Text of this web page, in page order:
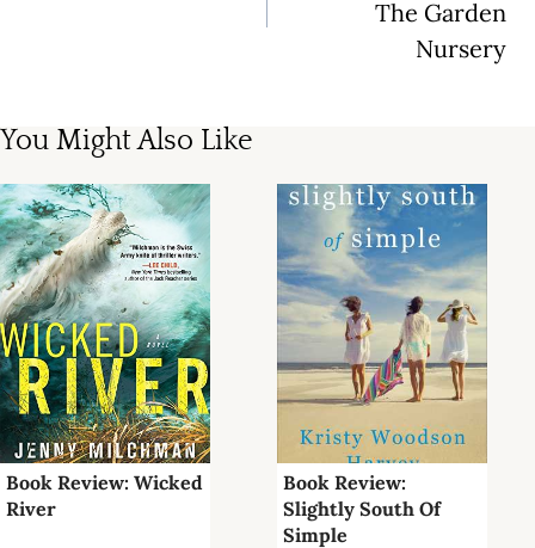
The Garden
Nursery
You Might Also Like
Book Review: Wicked
River
Book Review:
Slightly South Of
Simple